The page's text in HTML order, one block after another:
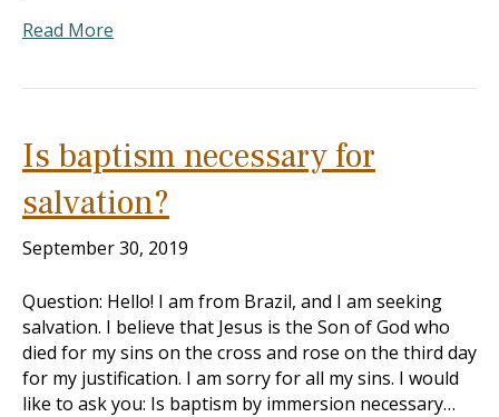
Read More
Is baptism necessary for
salvation?
September 30, 2019
Question: Hello! I am from Brazil, and I am seeking
salvation. I believe that Jesus is the Son of God who
died for my sins on the cross and rose on the third day
for my justification. I am sorry for all my sins. I would
like to ask you: Is baptism by immersion necessary…